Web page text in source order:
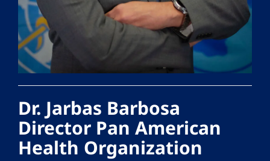
Dr. Jarbas Barbosa
Director Pan American
Health Organization